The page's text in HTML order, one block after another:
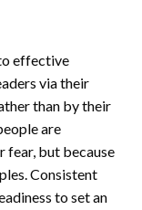
effective
via their
than by their
are
but because
Consistent
to set an